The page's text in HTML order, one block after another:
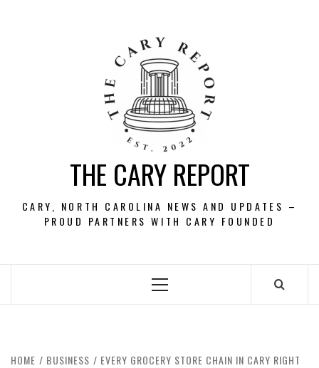
THE CARY REPORT
CARY, NORTH CAROLINA NEWS AND UPDATES –
PROUD PARTNERS WITH CARY FOUNDED
Primary
HOME BUSINESS
EVERY GROCERY STORE CHAIN IN CARY RIGHT